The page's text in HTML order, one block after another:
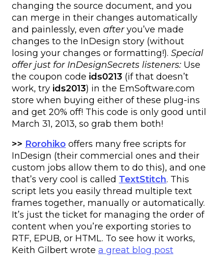
changing the source document, and you
can merge in their changes automatically
and painlessly, even afteryou’ve made
changes to the InDesign story (without
losing your changes or formatting!). Special
offer just for InDesignSecrets listeners: Use
the coupon code ids0213 (if that doesn’t
work, try ids2013) in the EmSoftware.com
store when buying either of these plug-ins
and get 20% off! This code is only good until
March 31, 2013, so grab them both!
>> Rorohiko offers many free scripts for
InDesign (their commercial ones and their
custom jobs allow them to do this), and one
that’s very cool is called TextStitch. This
script lets you easily thread multiple text
frames together, manually or automatically.
It’s just the ticket for managing the order of
content when you’re exporting stories to
RTF, EPUB, or HTML. To see how it works,
Keith Gilbert wrote a great blog post